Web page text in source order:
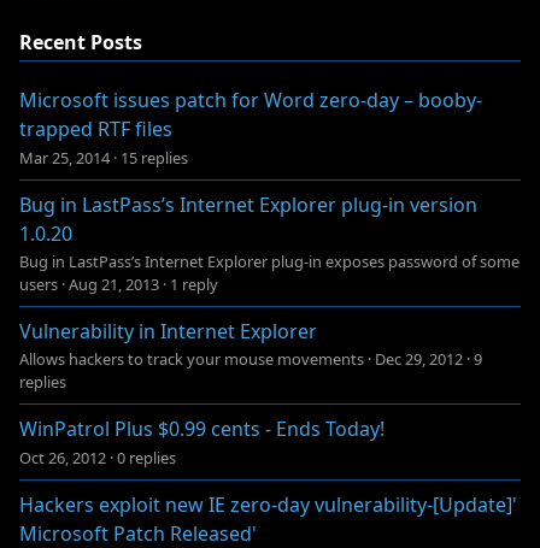
Recent Posts
Microsoft issues patch for Word zero-day – booby-
trapped RTF files
Mar 25, 2014 · 15 replies
Bug in LastPass’s Internet Explorer plug-in version
1.0.20
Bug in LastPass’s Internet Explorer plug-in exposes password of some
users ·Aug 21, 2013 · 1 reply
Vulnerability in Internet Explorer
Allows hackers to track your mouse movements · Dec 29, 2012 ·9
replies
WinPatrol Plus $0.99 cents - Ends Today!
Oct 26, 2012 ·0 replies
Hackers exploit new IE zero-day vulnerability-[Update]'
Microsoft Patch Released'